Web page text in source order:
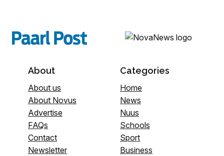
About
About us
About Novus
Advertise
FAQs
Contact
Newsletter
Categories
Home
News
Nuus
Schools
Sport
Business